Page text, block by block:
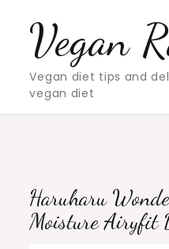
contentVegan
Vegan diet tips and
vegan diet
Haruharu
Moisture Airyfit